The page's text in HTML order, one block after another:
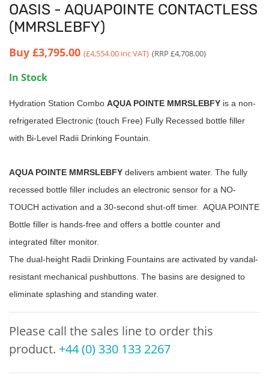
OASIS - AQUAPOINTE CONTACTLESS
(MMRSLEBFY)
Buy £3,795.00 (£4,554.00 inc VAT) (RRP £4,708.00)
In Stock
Hydration Station Combo AQUA POINTE MMRSLEBFY is a non-
refrigerated Electronic (touch Free) Fully Recessed bottle filler
with Bi-Level Radii Drinking Fountain.
AQUA POINTE MMRSLEBFY delivers ambient water. The fully
recessed bottle filler includes an electronic sensor for a NO-
TOUCH activation and a 30-second shut-off timer. AQUA POINTE
Bottle filler is hands-free and offers a bottle counter and
integrated filter monitor.
The dual-height Radii Drinking Fountains are activated by vandal-
resistant mechanical pushbuttons. The basins are designed to
eliminate splashing and standing water.
Please call the sales line to order this
product. +44 (0) 330 133 2267